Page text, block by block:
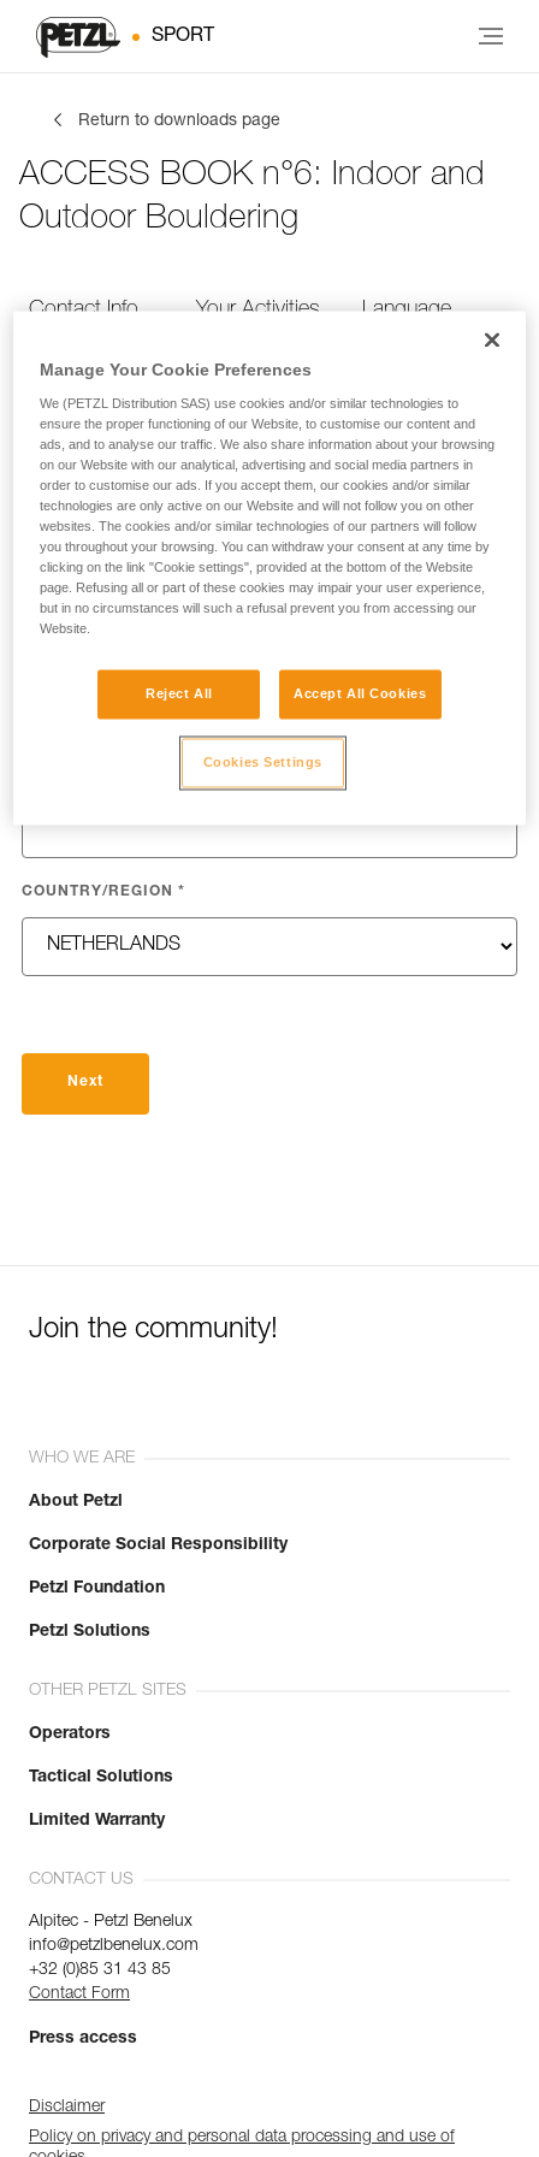
SPORT
Return to downloads page
ACCESS BOOK n°6: Indoor and
Outdoor Bouldering
Contact Info Your Activities Language
Contact Info
Provide your contact info
FIRST NAME*
COUNTRY/REGION *
Next
Join the community!
WHO WE ARE
About Petzl
Corporate Social Responsibility
Petzl Foundation
Petzl Solutions
OTHER PETZL SITES
Operators
Tactical Solutions
Limited Warranty
CONTACT US
Alpitec - Petzl Benelux
info@petzlbenelux.com
+32 (0)85 31 43 85
Contact Form
Press access
Disclaimer
Policy on privacy and personal data processing and use of
Manage Your Cookie Preferences
We (PETZL Distribution SAS) use cookies and/or similar technologies to
ensure the proper functioning of our Website, to customise our content and
ads, and to analyse our traffic. We also share information about your browsing
on our Website with our analytical, advertising and social media partners in
order to customise our ads. If you accept them, our cookies and/or similar
technologies are only active on our Website and will not follow you on other
websites. The cookies and/or similar technologies of our partners will follow
you throughout your browsing. You can withdraw your consent at any time by
clicking on the link "Cookie settings", provided at the bottom of the Website
page. Refusing all or part of these cookies may impair your user experience,
but in no circumstances will such a refusal prevent you from accessing our
Website.
Reject All Accept All Cookies
Cookies Settings